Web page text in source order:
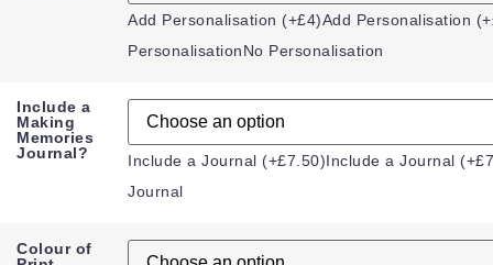
Add Personalisation (+£4)Add Personalisation
PersonalisationNo Personalisation
Include a
Making
Memories
Journal?
Include a Journal (+£7.50)Include a Journal
Journal
Colour of